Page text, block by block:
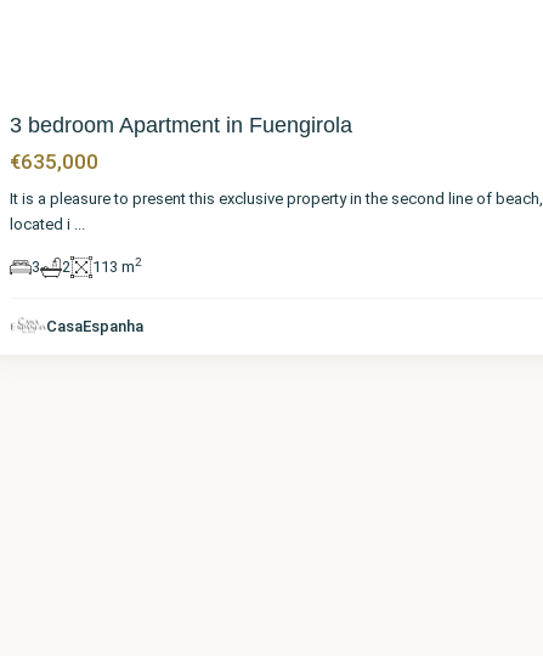
3 bedroom Apartment in Fuengirola
€635,000
It is a pleasure to present this exclusive property in the second line of beach,
located i ...
3 2 113 m2
CasaEspanha